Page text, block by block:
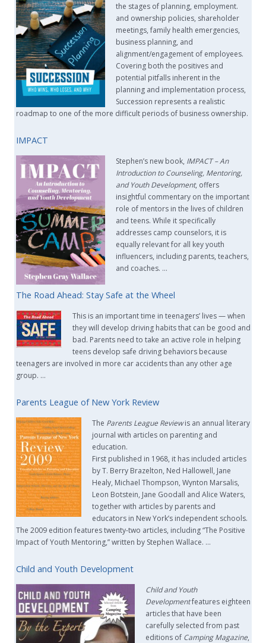
the stages of planning, employment.
and ownership policies, shareholder
meetings, family health emergencies,
business planning, and
alignment/engagement of employees.
Covering both the positives and
potential pitfalls inherent in the
planning and implementation process,
Succession represents a realistic
roadmap to one of the more difficult periods of business ownership.
IMPACT
Stephen’s new book, IMPACT – An
Introduction to Counseling, Mentoring,
and Youth Development, offers
insightful commentary on the important
role of mentors in the lives of children
and teens. While it specifically
addresses camp counselors, it is
equally relevant for all key youth
influencers, including parents, teachers,
and coaches. …
The Road Ahead: Stay Safe at the Wheel
This is an important time in teenagers’ lives — when
they will develop driving habits that can be good and
bad. Parents need to take an active role in helping
teens develop safe driving behaviors because
teenagers are involved in more car accidents than any other age
group. …
Parents League of New York Review
The Parents League Reviewis an annual literary
journal with articles on parenting and
education.
First published in 1968, it has included articles
by T. Berry Brazelton, Ned Hallowell, Jane
Healy, Michael Thompson, Wynton Marsalis,
Leon Botstein, Jane Goodall and Alice Waters,
together with articles by parents and
educators in New York’s independent schools.
The 2009 edition features twenty-two articles, including “The Positive
Impact of Youth Mentoring,” written by Stephen Wallace. …
Child and Youth Development
Child and Youth
Developmentfeatures eighteen
articles that have been
carefully selected from past
editions of Camping Magazine,